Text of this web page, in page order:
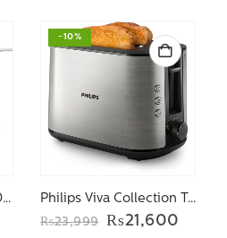
Philips DST2030/90 2000 Series Steam iron
Current
-10%
Philips Viva Collection Toaster HD2650/91
₨23,999 Original
₨21,600